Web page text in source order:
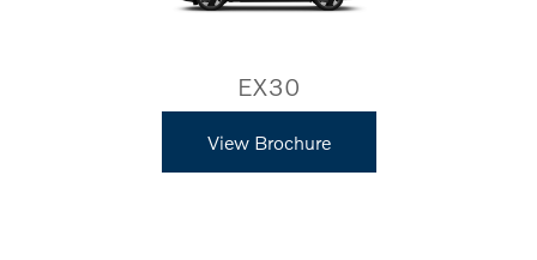
EX30
View Brochure